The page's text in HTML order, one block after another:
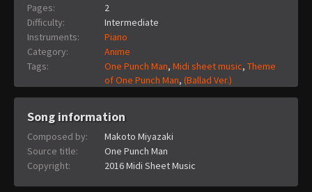
Pages:
2
Difficulty:
Intermediate
Instruments:
Piano
Category:
Anime
Tags:
One Punch Man, Midi sheet music, Theme
of One Punch Man, (Ballad Ver.)
Song information
Composed by:
Makoto Miyazaki
Source title:
One Punch Man
Copyright:
2016 Midi Sheet Music